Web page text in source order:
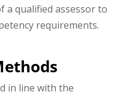
a qualified assessor to
requirements.
in line with the